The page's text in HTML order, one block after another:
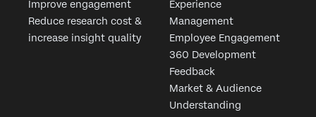
Improve engagement
Reduce research cost &
increase insight quality
Experience
Management
Employee Engagement
360 Development
Feedback
Market & Audience
Understanding